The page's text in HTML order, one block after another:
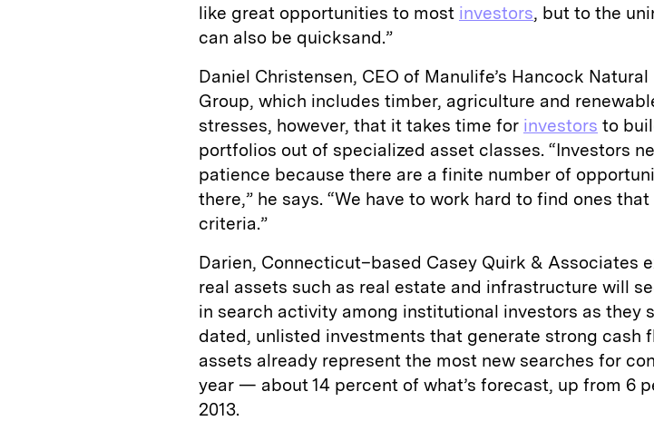
like great opportunities to most investors, but to the
can also be quicksand.”
Daniel Christensen, CEO of Manulife’s Hancock Natural
Group, which includes timber, agriculture and
stresses, however, that it takes time for investors to
portfolios out of specialized asset classes. “Investors
patience because there are a finite number of
there,” he says. “We have to work hard to find ones
criteria.”
Darien, Connecticut–based Casey Quirk & Associates
real assets such as real estate and infrastructure will
in search activity among institutional investors as they
dated, unlisted investments that generate strong cash
assets already represent the most new searches for
year — about 14 percent of what’s forecast, up from 6
2013.